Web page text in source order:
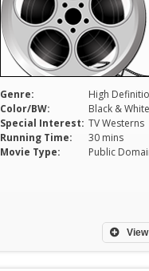
Genre:
High
Color/BW:
Black & White
Special Interest: TV Westerns
Running Time:
30 mins
Movie Type: